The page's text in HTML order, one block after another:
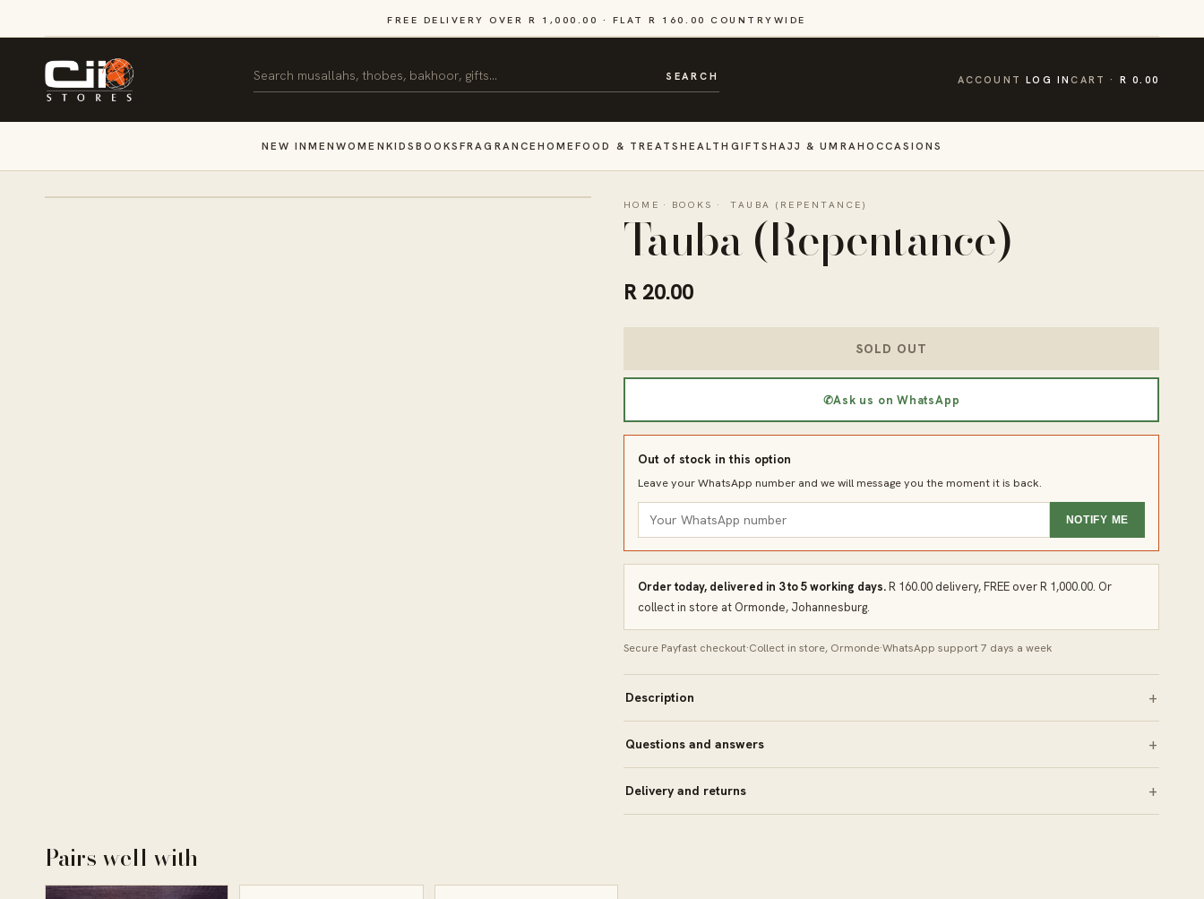
FREE DELIVERY OVER R 1,000.00 · FLAT R 160.00 COUNTRYWIDE
Search SEARCH ACCOUNTLOG INCART
CART R 0.00
NEW INMENWOMEN KIDS BOOKSFRAGRANCE HOMEFOOD & TREATSHEALTH GIFTS HAJJ & UMRAH OCCASIONS
HOME · BOOKS · TAUBA (REPENTANCE)
Tauba (Repentance)
R 20.00
SOLD OUT
✆Ask us on WhatsApp
Out of stock in this option
Leave your WhatsApp number and we will message you the moment it is back.
NOTIFY ME
Order today, delivered in 3 to 5 working days.R 160.00 delivery, FREE over R 1,000.00. Or
collect in store at Ormonde, Johannesburg.
Secure Payfast checkout·Collect in store, Ormonde·WhatsApp support 7 days a week
Description
Questions and answers
Delivery and returns
Pairs well with